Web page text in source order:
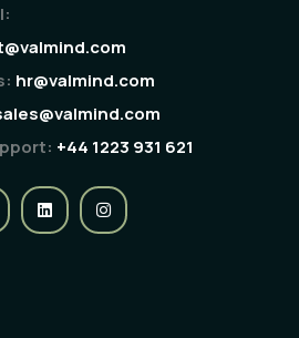
hr@valmind.com
+44 1223 931 621